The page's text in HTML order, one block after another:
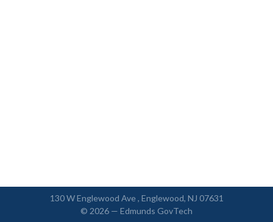
130 W Englewood Ave , Englewood, NJ 07631
© 2026 — Edmunds GovTech